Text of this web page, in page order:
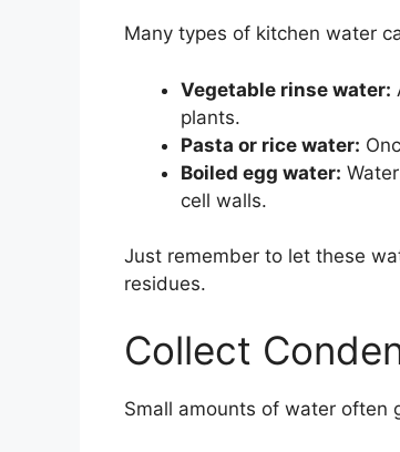
Many types of kitchen water
Vegetable rinse water:
plants.
Pasta or rice water:
Boiled egg water:
cell walls.
Just remember to let these
residues.
Collect
Small amounts of water often